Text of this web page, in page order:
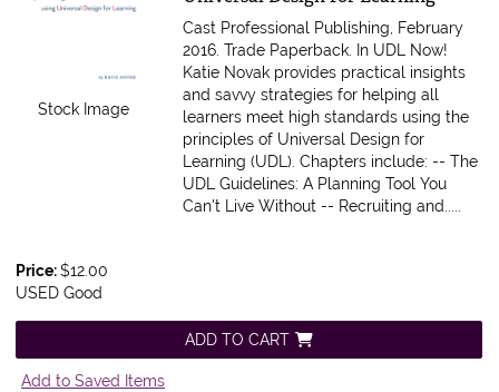
Stock Image
Cast Professional Publishing, February
2016. Trade Paperback. In UDL Now!
Katie Novak provides practical insights
and savvy strategies for helping all
learners meet high standards using the
principles of Universal Design for
Learning (UDL). Chapters include: -- The
UDL Guidelines: A Planning Tool You
Can't Live Without -- Recruiting and.....
Price:$12.00
USED Good
ADD TO CART
Add to Saved Items